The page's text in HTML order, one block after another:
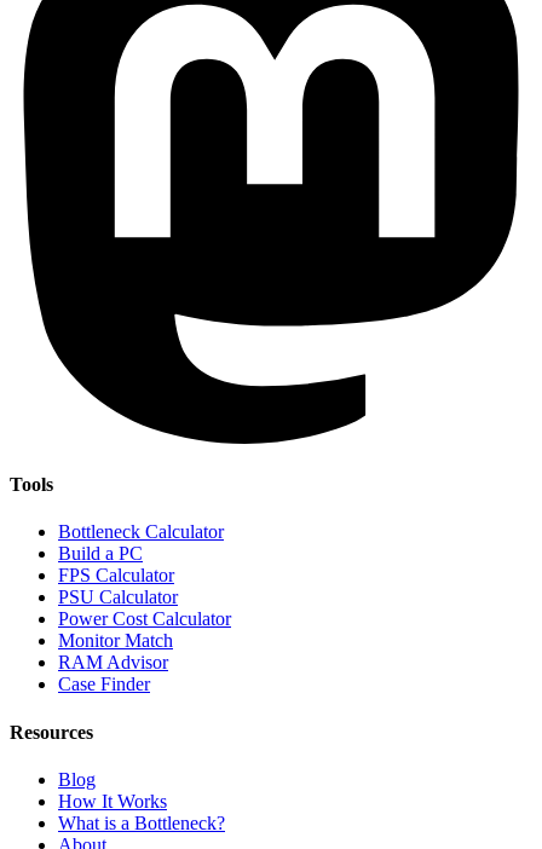
Tools
Bottleneck Calculator
Build a PC
FPS Calculator
PSU Calculator
Power Cost Calculator
Monitor Match
RAM Advisor
Case Finder
Resources
Blog
How It Works
What is a Bottleneck?
About